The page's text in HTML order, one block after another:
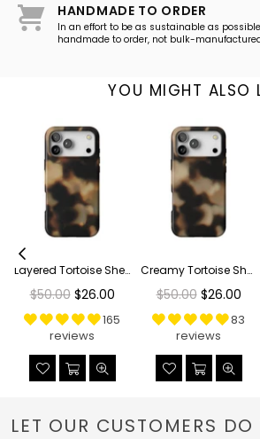
HANDMADE TO ORDER
In an effort to be as sustainable as
handmade to order, not bulk-
YOU MIGHT ALSO
Layered Tortoise Shell Tough Phone Case
Regular
$50.00 $26.00
165
reviews
Creamy Tortoise Shell Tough Phone Case
Regular
$50.00 $26.00
83
reviews
LET OUR CUSTOMERS